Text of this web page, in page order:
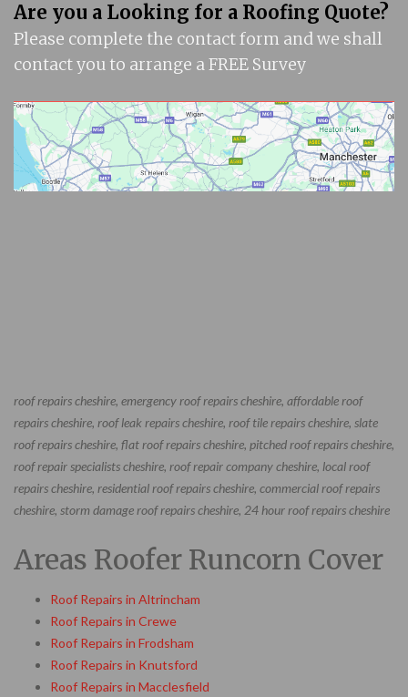
Are you a Looking for a Roofing Quote?
Please complete the contact form and we shall
contact you to arrange a FREE Survey
roof repairs cheshire, emergency roof repairs cheshire, affordable roof
repairs cheshire, roof leak repairs cheshire, roof tile repairs cheshire, slate
roof repairs cheshire, flat roof repairs cheshire, pitched roof repairs cheshire,
roof repair specialists cheshire, roof repair company cheshire, local roof
repairs cheshire, residential roof repairs cheshire, commercial roof repairs
cheshire, storm damage roof repairs cheshire, 24 hour roof repairs cheshire
Areas Roofer Runcorn Cover
Roof Repairs in Altrincham
Roof Repairs in Crewe
Roof Repairs in Frodsham
Roof Repairs in Knutsford
Roof Repairs in Macclesfield